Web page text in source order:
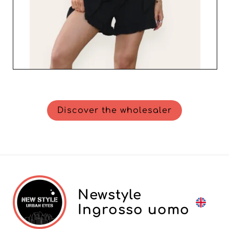
Discover the wholesaler
Newstyle
Ingrosso uomo